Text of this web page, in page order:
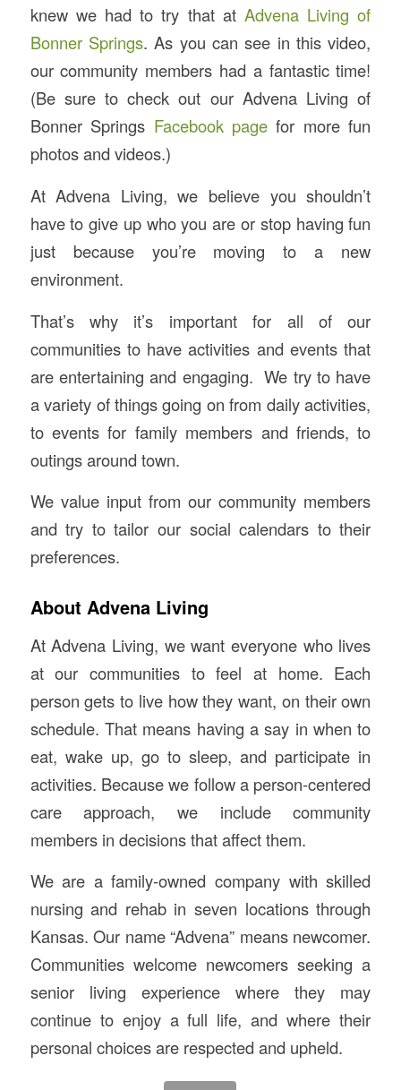
knew we had to try that at Advena Living of
Bonner Springs. As you can see in this video,
our community members had a fantastic time!
(Be sure to check out our Advena Living of
Bonner Springs Facebook page for more fun
photos and videos.)
At Advena Living, we believe you shouldn’t
have to give up who you are or stop having fun
just because you’re moving to a new
environment.
That’s why it’s important for all of our
communities to have activities and events that
are entertaining and engaging. We try to have
a variety of things going on from daily activities,
to events for family members and friends, to
outings around town.
We value input from our community members
and try to tailor our social calendars to their
preferences.
About Advena Living
At Advena Living, we want everyone who lives
at our communities to feel at home. Each
person gets to live how they want, on their own
schedule. That means having a say in when to
eat, wake up, go to sleep, and participate in
activities. Because we follow a person-centered
care approach, we include community
members in decisions that affect them.
We are a family-owned company with skilled
nursing and rehab in seven locations through
Kansas. Our name “Advena” means newcomer.
Communities welcome newcomers seeking a
senior living experience where they may
continue to enjoy a full life, and where their
personal choices are respected and upheld.